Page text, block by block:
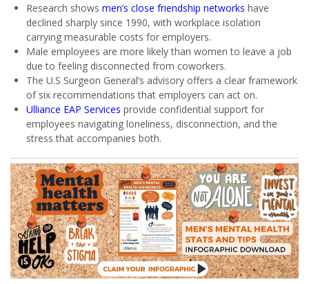
Research showsmen’s close friendship networks have
declined sharply since 1990, with workplace isolation
carrying measurable costs for employers.
Male employees are more likely than women to leave a job
due to feeling disconnected from coworkers.
The U.S Surgeon General’s advisory offers a clear framework
of six recommendations that employers can act on.
Ulliance EAP Services provide confidential support for
employees navigating loneliness, disconnection, and the
stress that accompanies both.